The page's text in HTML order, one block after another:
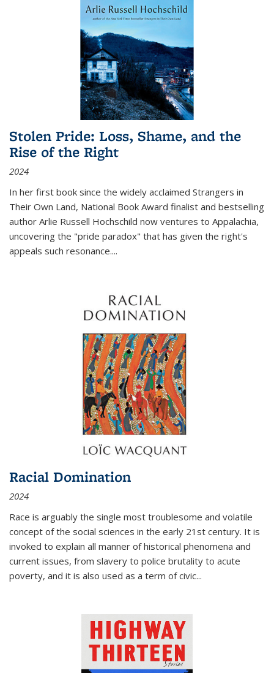
Stolen Pride: Loss, Shame, and the
Rise of the Right
2024
In her first book since the widely acclaimed Strangers in
Their Own Land, National Book Award finalist and bestselling
author Arlie Russell Hochschild now ventures to Appalachia,
uncovering the "pride paradox" that has given the right's
appeals such resonance....
Racial Domination
2024
Race is arguably the single most troublesome and volatile
concept of the social sciences in the early 21st century. It is
invoked to explain all manner of historical phenomena and
current issues, from slavery to police brutality to acute
poverty, and it is also used as a term of civic...